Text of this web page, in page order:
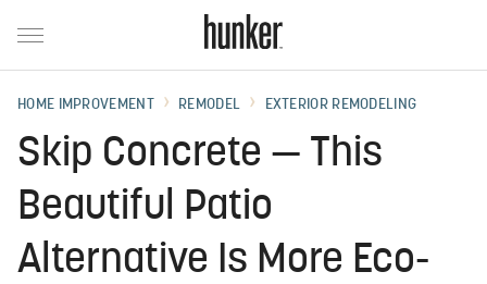
HOME IMPROVEMENT REMODEL EXTERIOR REMODELING
Skip Concrete — This
Beautiful Patio
Alternative Is More Eco-